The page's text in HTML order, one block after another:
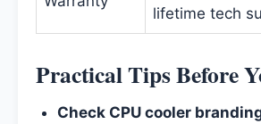
lifetime tech
Practical Tips Before
Check CPU cooler